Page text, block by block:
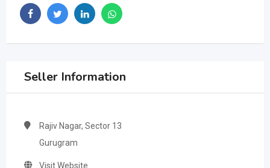
Seller Information
Rajiv Nagar, Sector 13
Gurugram
Visit Website